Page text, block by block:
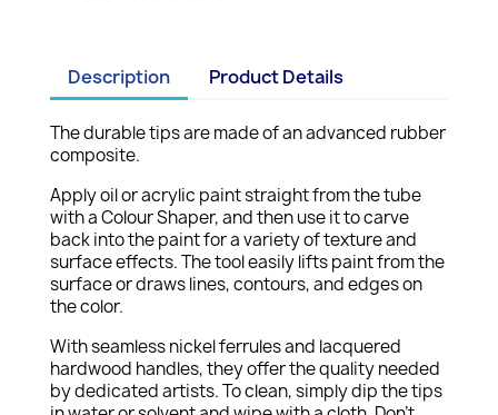
Description Product Details
The durable tips are made of an advanced rubber
composite.
Apply oil or acrylic paint straight from the tube
with a Colour Shaper, and then use it to carve
back into the paint for a variety of texture and
surface effects. The tool easily lifts paint from the
surface or draws lines, contours, and edges on
the color.
With seamless nickel ferrules and lacquered
hardwood handles, they offer the quality needed
by dedicated artists. To clean, simply dip the tips